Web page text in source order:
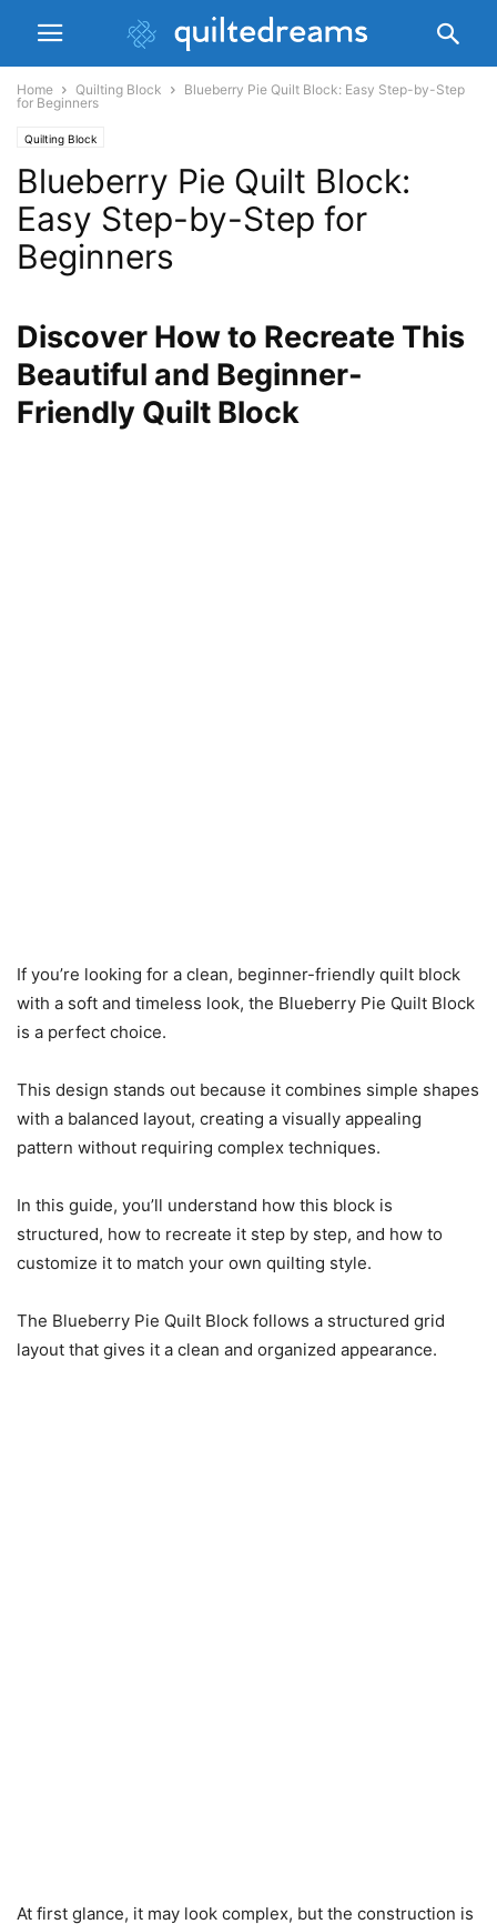
Home Quilting Block
Blueberry Pie Quilt Block: Easy Step-by-Step
for Beginners
Quilting Block
Blueberry Pie Quilt Block:
Easy Step-by-Step for
Beginners
Discover How to Recreate This
Beautiful and Beginner-
Friendly Quilt Block
If you’re looking for a clean, beginner-friendly quilt block
with a soft and timeless look, the Blueberry Pie Quilt Block
is a perfect choice.
This design stands out because it combines simple shapes
with a balanced layout, creating a visually appealing
pattern without requiring complex techniques.
In this guide, you’ll understand how this block is
structured, how to recreate it step by step, and how to
customize it to match your own quilting style.
The Blueberry Pie Quilt Block follows a structured grid
layout that gives it a clean and organized appearance.
At first glance, it may look complex, but the construction is